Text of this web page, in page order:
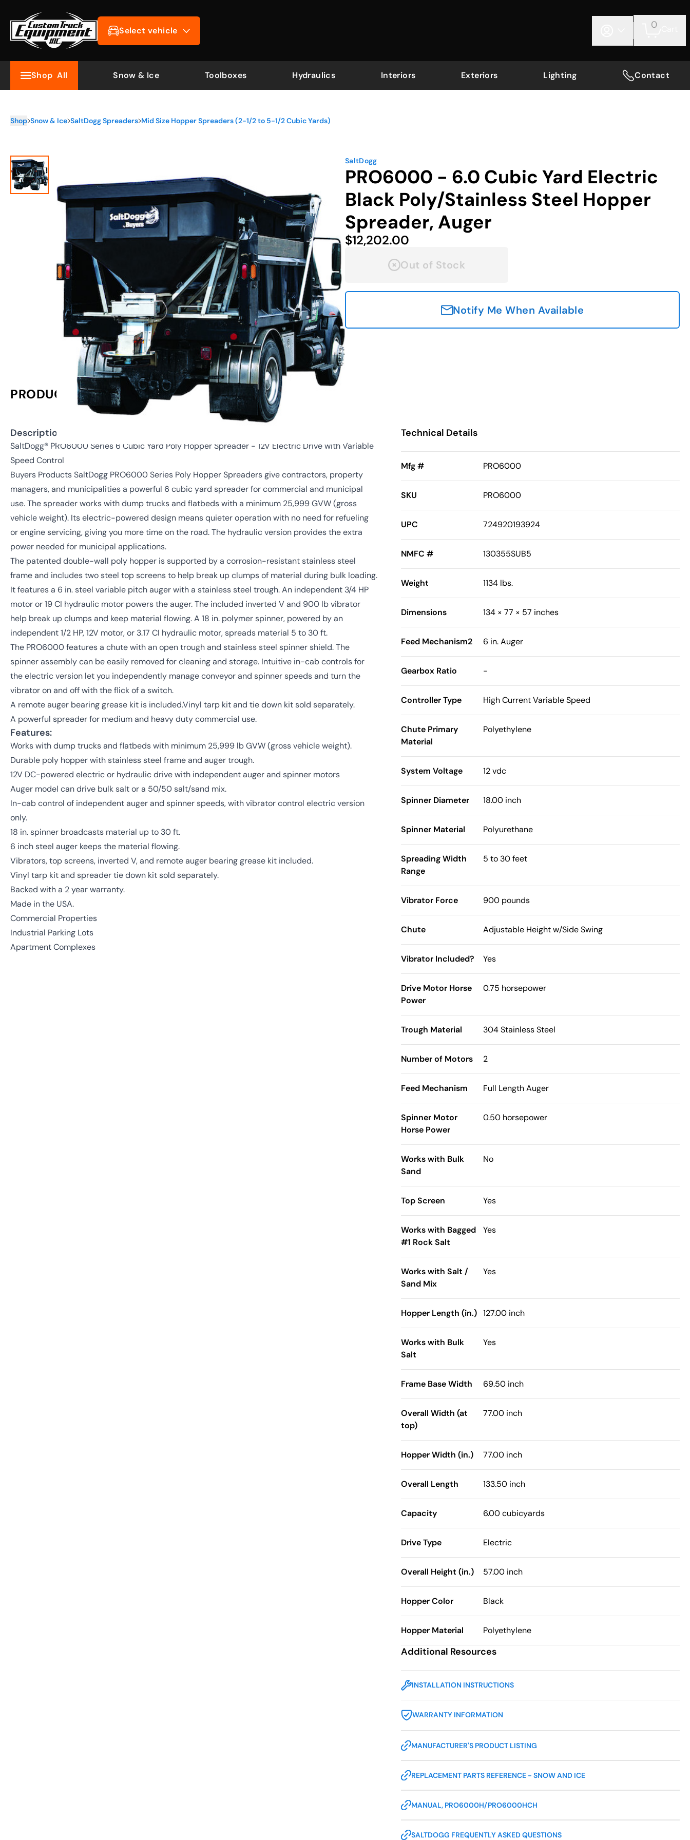
Select vehicle 0
Shop All Snow & Ice Toolboxes Hydraulics Interiors Exteriors Lighting Contact
Shop Snow & Ice SaltDogg Spreaders Mid Size Hopper Spreaders (2-1/2 to 5-1/2 Cubic Yards)
SaltDogg
PRO6000 - 6.0 Cubic Yard Electric
Black Poly/Stainless Steel Hopper
Spreader, Auger
$12,202.00
Out of Stock
Notify Me When Available
PRODUCT INFORMATION
Description:
SaltDogg® PRO6000 Series 6 Cubic Yard Poly Hopper Spreader - 12V Electric Drive with Variable
Speed Control
Buyers Products SaltDogg PRO6000 Series Poly Hopper Spreaders give contractors, property
managers, and municipalities a powerful 6 cubic yard spreader for commercial and municipal
use. The spreader works with dump trucks and flatbeds with a minimum 25,999 GVW (gross
vehicle weight). Its electric-powered design means quieter operation with no need for refueling
or engine servicing, giving you more time on the road. The hydraulic version provides the extra
power needed for municipal applications.
The patented double-wall poly hopper is supported by a corrosion-resistant stainless steel
frame and includes two steel top screens to help break up clumps of material during bulk loading.
It features a 6 in. steel variable pitch auger with a stainless steel trough. An independent 3/4 HP
motor or 19 CI hydraulic motor powers the auger. The included inverted V and 900 lb vibrator
help break up clumps and keep material flowing. A 18 in. polymer spinner, powered by an
independent 1/2 HP, 12V motor, or 3.17 CI hydraulic motor, spreads material 5 to 30 ft.
The PRO6000 features a chute with an open trough and stainless steel spinner shield. The
spinner assembly can be easily removed for cleaning and storage. Intuitive in-cab controls for
the electric version let you independently manage conveyor and spinner speeds and turn the
vibrator on and off with the flick of a switch.
A remote auger bearing grease kit is included.Vinyl tarp kit and tie down kit sold separately.
A powerful spreader for medium and heavy duty commercial use.
Features:
Works with dump trucks and flatbeds with minimum 25,999 lb GVW (gross vehicle weight).
Durable poly hopper with stainless steel frame and auger trough.
12V DC-powered electric or hydraulic drive with independent auger and spinner motors
Auger model can drive bulk salt or a 50/50 salt/sand mix.
In-cab control of independent auger and spinner speeds, with vibrator control electric version
only.
18 in. spinner broadcasts material up to 30 ft.
6 inch steel auger keeps the material flowing.
Vibrators, top screens, inverted V, and remote auger bearing grease kit included.
Vinyl tarp kit and spreader tie down kit sold separately.
Backed with a 2 year warranty.
Made in the USA.
Commercial Properties
Industrial Parking Lots
Apartment Complexes
Technical Details
Mfg # PRO6000
SKU PRO6000
UPC 724920193924
NMFC # 130355SUB5
Weight 1134 lbs.
Dimensions 134 × 77 × 57 inches
Feed Mechanism2 6 in. Auger
Gearbox Ratio -
Controller Type High Current Variable Speed
Chute Primary
Material
Polyethylene
System Voltage 12 vdc
Spinner Diameter 18.00 inch
Spinner Material Polyurethane
Spreading Width
Range
5 to 30 feet
Vibrator Force 900 pounds
Chute Adjustable Height w/Side Swing
Vibrator Included? Yes
Drive Motor Horse
Power
0.75 horsepower
Trough Material 304 Stainless Steel
Number of Motors 2
Feed Mechanism Full Length Auger
Spinner Motor
Horse Power
0.50 horsepower
Works with Bulk
Sand
No
Top Screen Yes
Works with Bagged
#1 Rock Salt
Yes
Works with Salt /
Sand Mix
Yes
Hopper Length (in.) 127.00 inch
Works with Bulk
Salt
Yes
Frame Base Width 69.50 inch
Overall Width (at
top)
77.00 inch
Hopper Width (in.) 77.00 inch
Overall Length 133.50 inch
Capacity 6.00 cubicyards
Drive Type Electric
Overall Height (in.) 57.00 inch
Hopper Color Black
Hopper Material Polyethylene
Additional Resources
INSTALLATION INSTRUCTIONS
WARRANTY INFORMATION
MANUFACTURER'S PRODUCT LISTING
REPLACEMENT PARTS REFERENCE - SNOW AND ICE
MANUAL, PRO6000H/PRO6000HCH
SALTDOGG FREQUENTLY ASKED QUESTIONS